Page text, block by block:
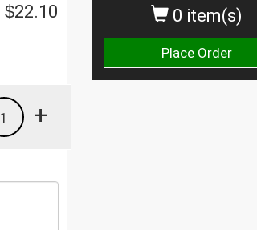
0 item(s)
Place Order
$22.10
+
1